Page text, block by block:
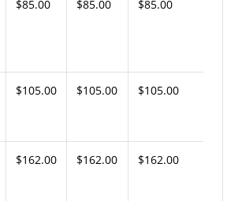
$85.00 $85.00 $85.00
$105.00 $105.00 $105.00
$162.00 $162.00 $162.00